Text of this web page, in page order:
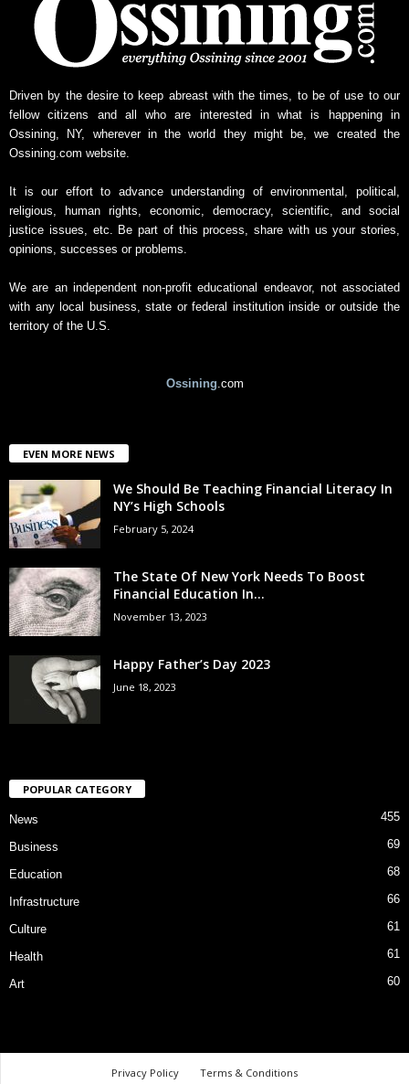
e
w
s
c
h
Driven by the desire to keep abreast with the times, to be of use to our
fellow citizens and all who are interested in what is happening in
Ossining, NY, wherever in the world they might be, we created the
Ossining.com website.
It is our effort to advance understanding of environmental, political,
religious, human rights, economic, democracy, scientific, and social
justice issues, etc. Be part of this process, share with us your stories,
opinions, successes or problems.
We are an independent non-profit educational endeavor, not associated
with any local business, state or federal institution inside or outside the
territory of the U.S.
Ossining .com
EVEN MORE NEWS
We Should Be Teaching Financial Literacy In
NY’s High Schools
February 5, 2024
The State Of New York Needs To Boost
Financial Education In...
November 13, 2023
Happy Father’s Day 2023
June 18, 2023
POPULAR CATEGORY
News 455
Business 69
Education 68
Infrastructure 66
Culture 61
Health 61
Art 60
Privacy Policy Terms & Conditions